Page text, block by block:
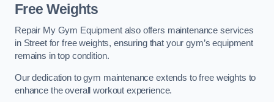
Free Weights
Repair My Gym Equipment also offers maintenance services
in Street for free weights, ensuring that your gym’s equipment
remains in top condition.
Our dedication to gym maintenance extends to free weights to
enhance the overall workout experience.